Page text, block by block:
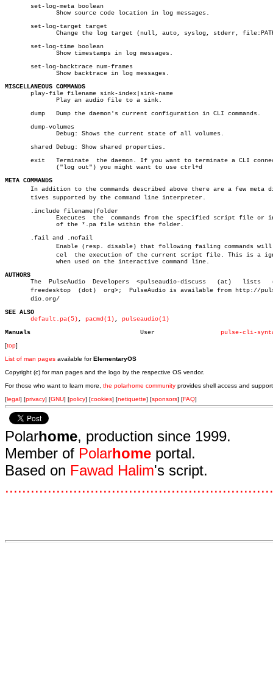
       set-log-meta boolean
       set-log-target target
       set-log-time boolean
       set-log-backtrace num-frames
MISCELLANEOUS COMMANDS
play-file filename sink-index|sink-name
       dump   Dump the daemon's current configuration in CLI commands.
       dump-volumes
       shared Debug: Show shared properties.
       exit   Terminate	 the daemon. If you want to terminate a CLI connection
META COMMANDS
In addition to the commands described above there are a few meta
       tives supported by the command line interpreter.
       .include filename|folder
       .fail and .nofail
AUTHORS
The  PulseAudio	Developers  <pulseaudio-discuss	  (at)	 lists	 (dot)
freedesktop  (dot)  org>;  PulseAudio is available from http://
       dio.org/
SEE ALSO
default.pa(5) , pacmd(1) , pulseaudio(1)
Manuals
pulse-cli-
[top]
List of man pages available forElementaryOS
Copyright (c) for man pages and the logo by the respective OS vendor.
For those who want to learn more, the polarhome community provides shell access and
[legal] [privacy] [GNU] [policy] [cookies] [netiquette] [sponsors] [FAQ]
Polarhome, production since 1999.
Member of Polarhome portal.
Based on Fawad Halim's script.
...............................................................